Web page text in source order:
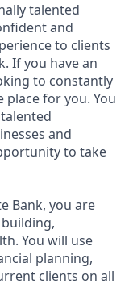
talented
and
to clients
If you have an
to constantly
place for you. You
and
to take
Bank, you are
You will use
planning,
clients on all